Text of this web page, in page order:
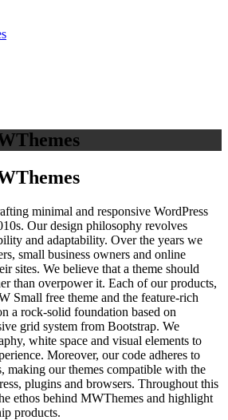
minimal and responsive WordPress
Our design philosophy revolves
and adaptability. Over the years we
small business owners and online
sites. We believe that a theme should
than overpower it. Each of our products,
Small free theme and the feature‑rich
a rock‑solid foundation based on
grid system from Bootstrap. We
white space and visual elements to
Moreover, our code adheres to
making our themes compatible with the
plugins and browsers. Throughout this
ethos behind MWThemes and highlight
products.